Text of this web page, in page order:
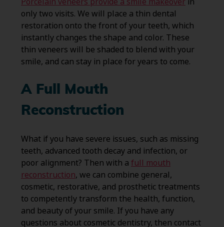
only two visits. We will place a thin dental
restoration onto the front of your teeth, which
instantly changes the shape and color. These
thin veneers will be shaded to blend with your
smile, and can stay in place for years to come.
A Full Mouth
Reconstruction
What if you have severe issues, such as missing
teeth, advanced tooth decay and infection, or
poor alignment? Then with a full mouth
reconstruction, we can combine general,
cosmetic, restorative, and prosthetic treatments
to competently transform the health, function,
and beauty of your smile. If you have any
questions about cosmetic dentistry, then contact